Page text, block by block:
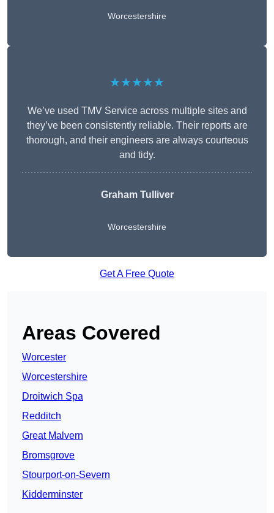
Worcestershire
★★★★★
We’ve used TMV Service across multiple sites and
they’ve been consistently reliable. Their reports are
thorough, and their engineers are always courteous
and tidy.
Graham Tulliver
Worcestershire
Get A Free Quote
Areas Covered
Worcester
Worcestershire
Droitwich Spa
Redditch
Great Malvern
Bromsgrove
Stourport-on-Severn
Kidderminster